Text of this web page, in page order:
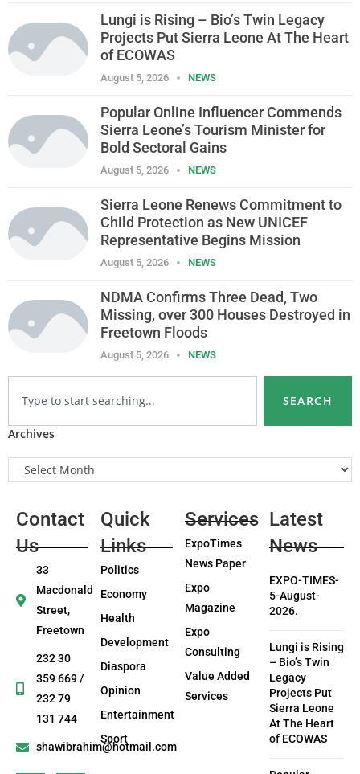
Lungi is Rising – Bio’s Twin Legacy
Projects Put Sierra Leone At The Heart
of ECOWAS
August 5, 2026 NEWS
Popular Online Influencer Commends
Sierra Leone’s Tourism Minister for
Bold Sectoral Gains
August 5, 2026 NEWS
Sierra Leone Renews Commitment to
Child Protection as New UNICEF
Representative Begins Mission
August 5, 2026 NEWS
NDMA Confirms Three Dead, Two
Missing, over 300 Houses Destroyed in
Freetown Floods
August 5, 2026 NEWS
SEARCH
Archives
Contact
Us
33
Macdonald
Street,
Freetown
232 30
359 669 /
232 79
131 744
shawibrahim@hotmail.com
Quick
Links
Politics
Economy
Health
Development
Diaspora
Opinion
Entertainment
Sport
Services
ExpoTimes
News Paper
Expo
Magazine
Expo
Consulting
Value Added
Services
Latest
News
EXPO-TIMES-
5-August-
2026.
Lungi is Rising
– Bio’s Twin
Legacy
Projects Put
Sierra Leone
At The Heart
of ECOWAS